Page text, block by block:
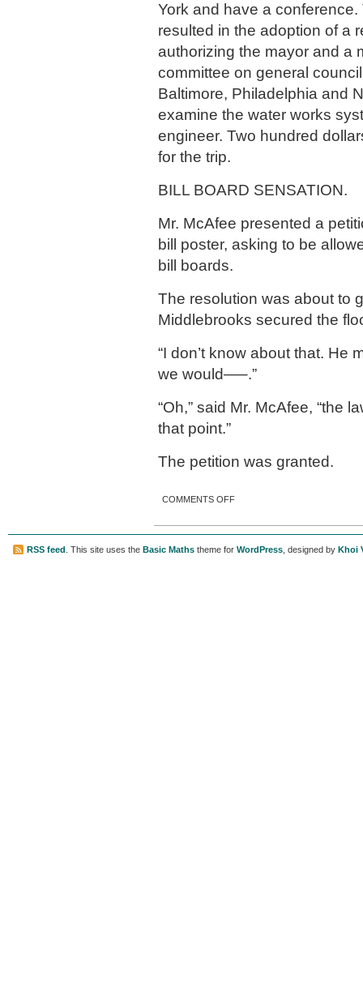
York and have a
resulted in the adoption of a
authorizing the mayor and a
committee on general
Baltimore, Philadelphia and
examine the water works
engineer. Two hundred
for the trip.
BILL BOARD SENSATION.
Mr. McAfee presented a
bill poster, asking to be
bill boards.
The resolution was about to
Middlebrooks secured the
“I don’t know about that. He
we would—–.”
“Oh,” said Mr. McAfee, “the
that point.”
The petition was granted.
COMMENTS OFF
RSS feed . This site uses the Basic Maths theme for WordPress , designed by Khoi